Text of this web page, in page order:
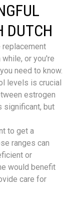
DUTCH
replacement
or you're
need to know.
levels is crucial
estrogen
significant, but
to get a
ranges can
or
would benefit
care for